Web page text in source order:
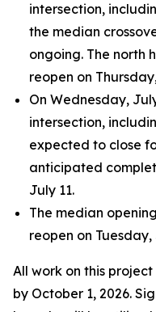
intersection,
the median
ongoing. The north
reopen on
On Wednesday,
intersection,
expected to close
anticipated
July 11.
The median
reopen on Tuesday,
All work on this
by October 1, 2026.